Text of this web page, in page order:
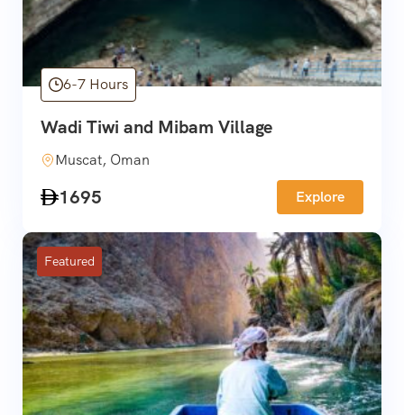
6-7 Hours
Wadi Tiwi and Mibam Village
Muscat, Oman
1695 Explore
Featured